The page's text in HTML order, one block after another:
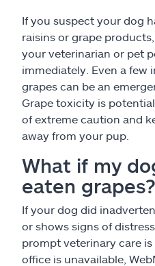
If you suspect your dog
raisins or grape
your veterinarian or pet
immediately. Even a few
grapes can be an
Grape toxicity is
of extreme caution and
away from your pup.
What if my
eaten grapes?
If your dog did
or shows signs of
prompt veterinary care is
office is unavailable,